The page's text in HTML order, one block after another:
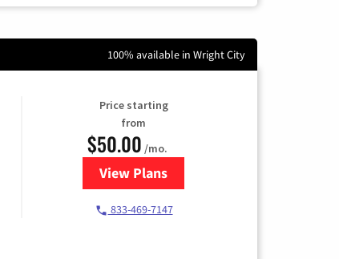
100% available in Wright City
Price starting
from
$50.00 /mo.
View Plansfor T-Mobile Home Internet
833-469-7147